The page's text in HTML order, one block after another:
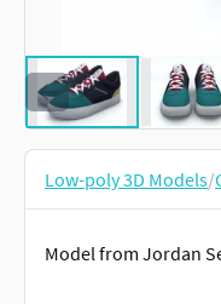
Low-poly 3D Models/
Model from Jordan